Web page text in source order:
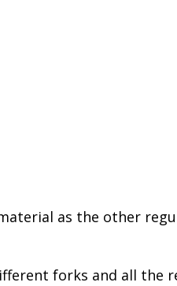
as the other
forks and all the